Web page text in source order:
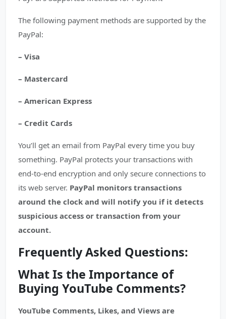
The following payment methods are supported by the
PayPal:
– Visa
– Mastercard
– American Express
– Credit Cards
You’ll get an email from PayPal every time you buy
something. PayPal protects your transactions with
end-to-end encryption and only secure connections to
its web server. PayPal monitors transactions
around the clock and will notify you if it detects
suspicious access or transaction from your
account.
Frequently Asked Questions:
What Is the Importance of
Buying YouTube Comments?
YouTube Comments, Likes, and Views are